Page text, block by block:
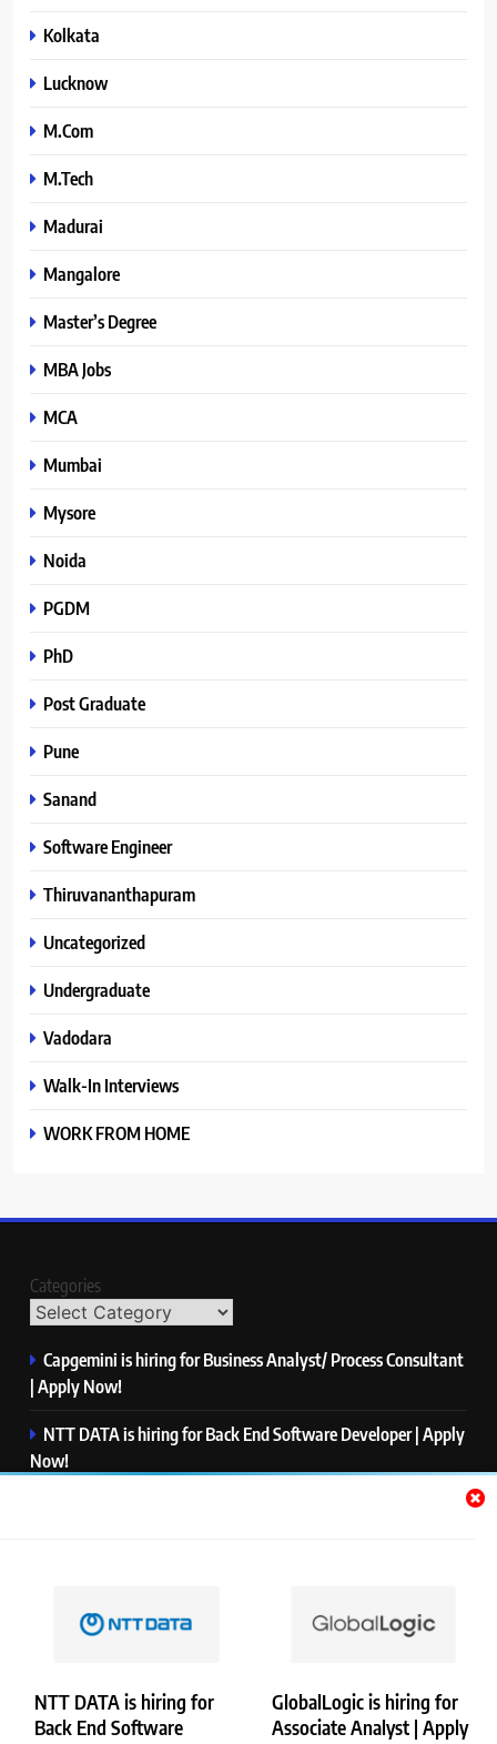
NTT DATA is hiring for
Back End Software
GlobalLogic is hiring for
Associate Analyst | Apply
Kolkata
Lucknow
M.Com
M.Tech
Madurai
Mangalore
Master’s Degree
MBA Jobs
MCA
Mumbai
Mysore
Noida
PGDM
PhD
Post Graduate
Pune
Sanand
Software Engineer
Thiruvananthapuram
Uncategorized
Undergraduate
Vadodara
Walk-In Interviews
WORK FROM HOME
Categories
Capgemini is hiring for Business Analyst/ Process Consultant
| Apply Now!
NTT DATA is hiring for Back End Software Developer | Apply
Now!
PwC is hiring for Data and Analytics Advisory | Apply Now!